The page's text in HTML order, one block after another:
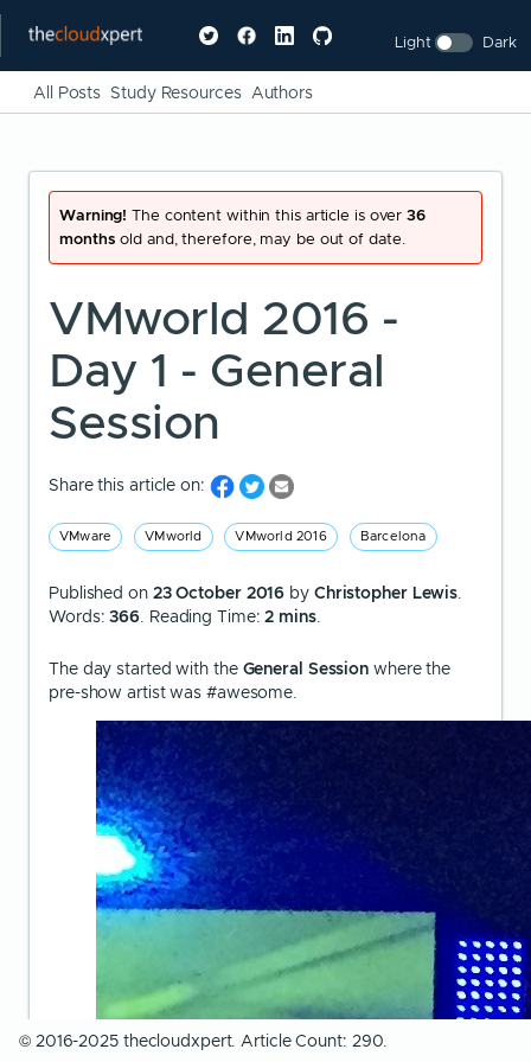
Light Dark
All Posts Study Resources Authors
Warning! The content within this article is over36
months old and, therefore, may be out of date.
VMworld 2016 -
Day 1 - General
Session
Share this article on:
VMware VMworld VMworld 2016 Barcelona
Published on 23 October 2016 by Christopher Lewis.
Words:366. Reading Time:2 mins.
The day started with the General Session where the
pre-show artist was #awesome.
© 2016-2025 thecloudxpert. Article Count: 290.